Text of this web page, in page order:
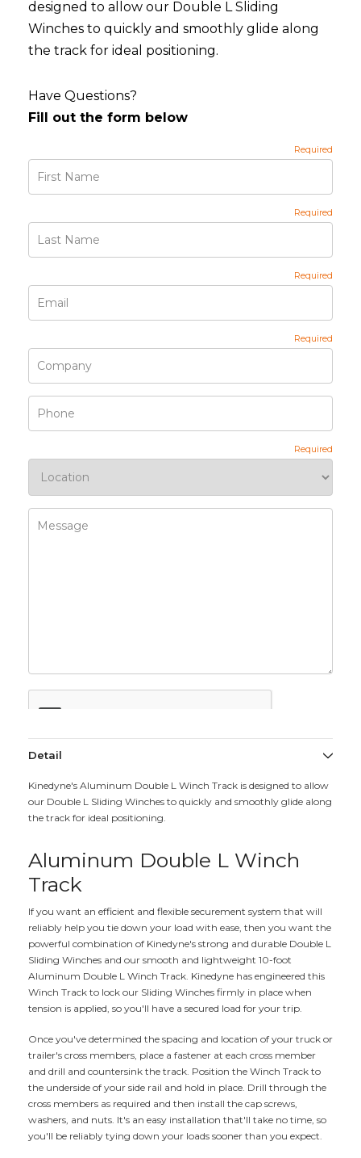
designed to allow our Double L Sliding
Winches to quickly and smoothly glide along
the track for ideal positioning.
Have Questions?
Fill out the form below
Detail
Kinedyne's Aluminum Double L Winch Track is designed to allow
our Double L Sliding Winches to quickly and smoothly glide along
the track for ideal positioning.
Aluminum Double L Winch
Track
If you want an efficient and flexible securement system that will
reliably help you tie down your load with ease, then you want the
powerful combination of Kinedyne's strong and durable Double L
Sliding Winches and our smooth and lightweight 10-foot
Aluminum Double L Winch Track. Kinedyne has engineered this
Winch Track to lock our Sliding Winches firmly in place when
tension is applied, so you'll have a secured load for your trip.
Once you've determined the spacing and location of your truck or
trailer's cross members, place a fastener at each cross member
and drill and countersink the track. Position the Winch Track to
the underside of your side rail and hold in place. Drill through the
cross members as required and then install the cap screws,
washers, and nuts. It's an easy installation that'll take no time, so
you'll be reliably tying down your loads sooner than you expect.